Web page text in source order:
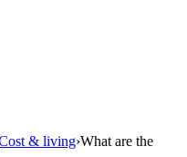
& living›What are the